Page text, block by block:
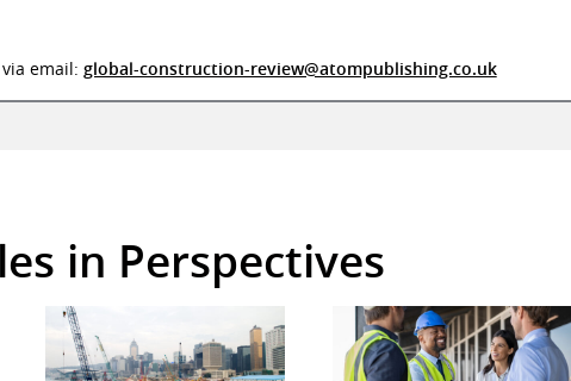
email: global-construction-review@atompublishing.co.uk
in Perspectives